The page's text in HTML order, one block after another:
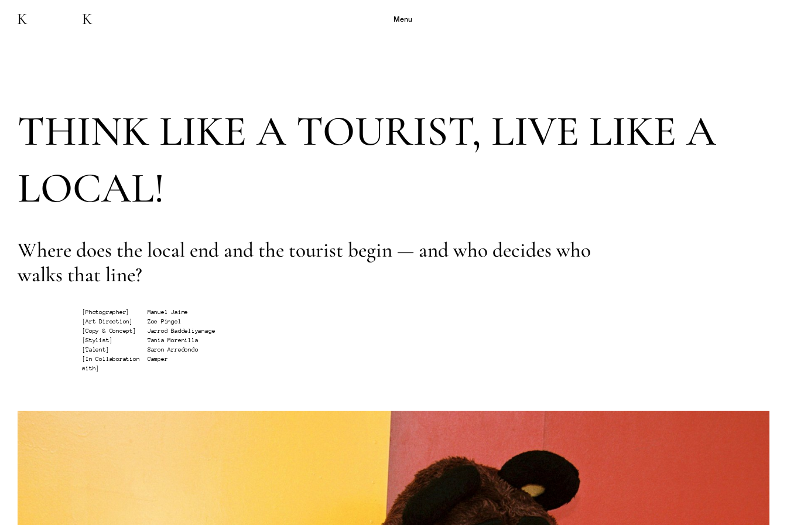
THINK LIKE A TOURIST, LIVE LIKE A
LOCAL!
Where does the local end and the tourist begin — and who decides who
walks that line?
[Photographer]
Manuel Jaime
[Art Direction]
Zoe Pingel
[Copy & Concept]
Jarrod Baddeliyanage
[Stylist]
Tania Morenilla
[Talent]
Saron Arredondo
[ In Collaboration
with]
Camper
Menu